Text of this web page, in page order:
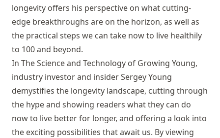
longevity offers his perspective on what cutting-
edge breakthroughs are on the horizon, as well as
the practical steps we can take now to live healthily
to 100 and beyond.
In The Science and Technology of Growing Young,
industry investor and insider Sergey Young
demystifies the longevity landscape, cutting through
the hype and showing readers what they can do
now to live better for longer, and offering a look into
the exciting possibilities that await us. By viewing